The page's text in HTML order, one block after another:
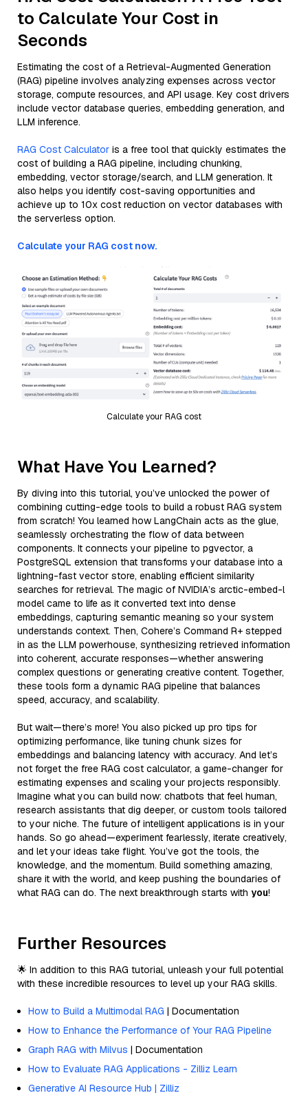
to Calculate Your Cost in
Seconds
Estimating the cost of a Retrieval-Augmented Generation
(RAG) pipeline involves analyzing expenses across vector
storage, compute resources, and API usage. Key cost drivers
include vector database queries, embedding generation, and
LLM inference.
RAG Cost Calculator is a free tool that quickly estimates the
cost of building a RAG pipeline, including chunking,
embedding, vector storage/search, and LLM generation. It
also helps you identify cost-saving opportunities and
achieve up to 10x cost reduction on vector databases with
the serverless option.
Calculate your RAG cost now.
Calculate your RAG cost
What Have You Learned?
By diving into this tutorial, you’ve unlocked the power of
combining cutting-edge tools to build a robust RAG system
from scratch! You learned how LangChain acts as the glue,
seamlessly orchestrating the flow of data between
components. It connects your pipeline to pgvector, a
PostgreSQL extension that transforms your database into a
lightning-fast vector store, enabling efficient similarity
searches for retrieval. The magic of NVIDIA’s arctic-embed-l
model came to life as it converted text into dense
embeddings, capturing semantic meaning so your system
understands context. Then, Cohere’s Command R+ stepped
in as the LLM powerhouse, synthesizing retrieved information
into coherent, accurate responses—whether answering
complex questions or generating creative content. Together,
these tools form a dynamic RAG pipeline that balances
speed, accuracy, and scalability.
But wait—there’s more! You also picked up pro tips for
optimizing performance, like tuning chunk sizes for
embeddings and balancing latency with accuracy. And let’s
not forget the free RAG cost calculator, a game-changer for
estimating expenses and scaling your projects responsibly.
Imagine what you can build now: chatbots that feel human,
research assistants that dig deeper, or custom tools tailored
to your niche. The future of intelligent applications is in your
hands. So go ahead—experiment fearlessly, iterate creatively,
and let your ideas take flight. You’ve got the tools, the
knowledge, and the momentum. Build something amazing,
share it with the world, and keep pushing the boundaries of
what RAG can do. The next breakthrough starts with you!
Further Resources
🌟 In addition to this RAG tutorial, unleash your full potential
with these incredible resources to level up your RAG skills.
How to Build a Multimodal RAG | Documentation
How to Enhance the Performance of Your RAG Pipeline
Graph RAG with Milvus | Documentation
How to Evaluate RAG Applications - Zilliz Learn
Generative AI Resource Hub | Zilliz